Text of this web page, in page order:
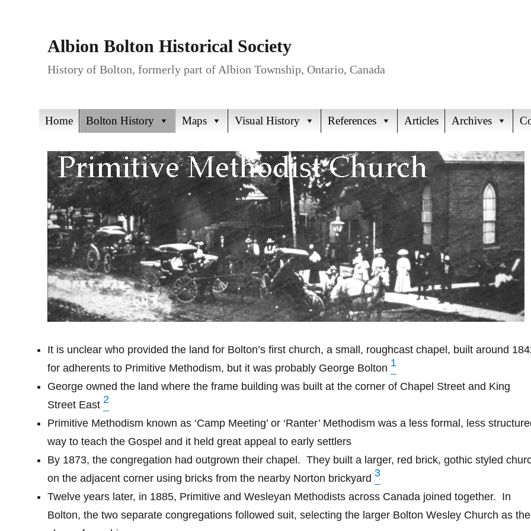
Albion Bolton Historical Society
History of Bolton, formerly part of Albion Township, Ontario, Canada
Home Bolton History Maps Visual History References Articles Archives
It is unclear who provided the land for Bolton’s first church, a small, roughcast chapel, built around
for adherents to Primitive Methodism, but it was probably George Bolton 1
George owned the land where the frame building was built at the corner of Chapel Street and King
Street East2
Primitive Methodism known as ‘Camp Meeting’ or ‘Ranter’ Methodism was a less formal, less
way to teach the Gospel and it held great appeal to early settlers
By 1873, the congregation had outgrown their chapel. They built a larger, red brick, gothic styled
on the adjacent corner using bricks from the nearby Norton brickyard3
Twelve years later, in 1885, Primitive and Wesleyan Methodists across Canada joined together. In
Bolton, the two separate congregations followed suit, selecting the larger Bolton Wesley Church as